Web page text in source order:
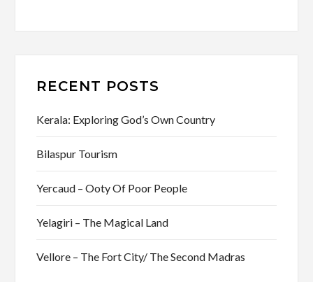
RECENT POSTS
Kerala: Exploring God’s Own Country
Bilaspur Tourism
Yercaud – Ooty Of Poor People
Yelagiri – The Magical Land
Vellore – The Fort City/ The Second Madras